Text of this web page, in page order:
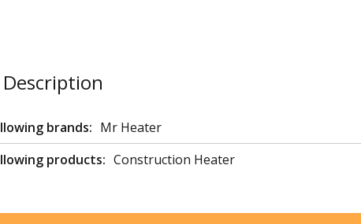
brands: Mr Heater
products: Construction Heater